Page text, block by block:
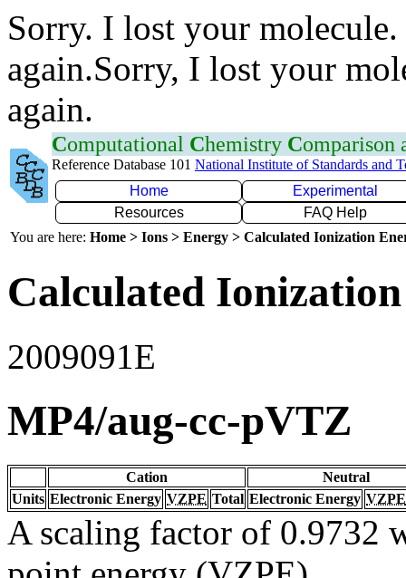
Sorry. I lost your
again.Sorry, I lost your
again.
Computational Chemistry Comparison
Reference Database 101 National Institute of Standards and
Home
Experimental
Resources
FAQ Help
You are here: Home > Ions > Energy > Calculated Ionization
Calculated
2009091E
MP4/aug-cc-pVTZ
Cation
Neutral
Units Electronic Energy VZPE Total Electronic Energy VZPE
A scaling factor of 0.9732